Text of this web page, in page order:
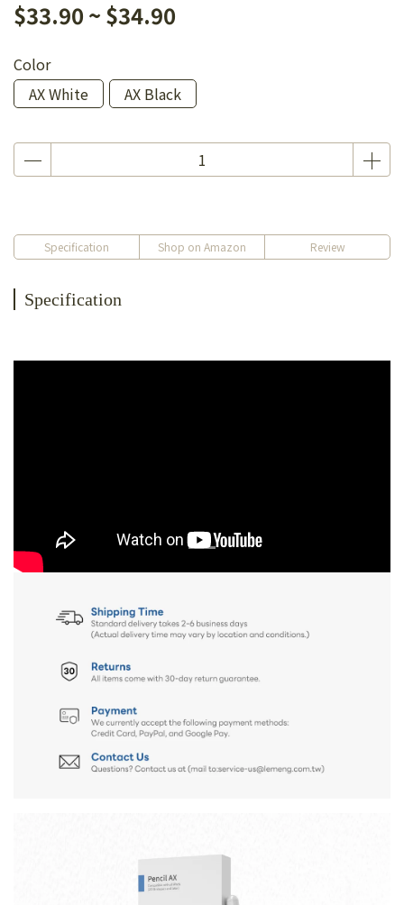
$33.90 ~ $34.90
Color
AX White
AX Black
Specification Shop on Amazon Review
Specification